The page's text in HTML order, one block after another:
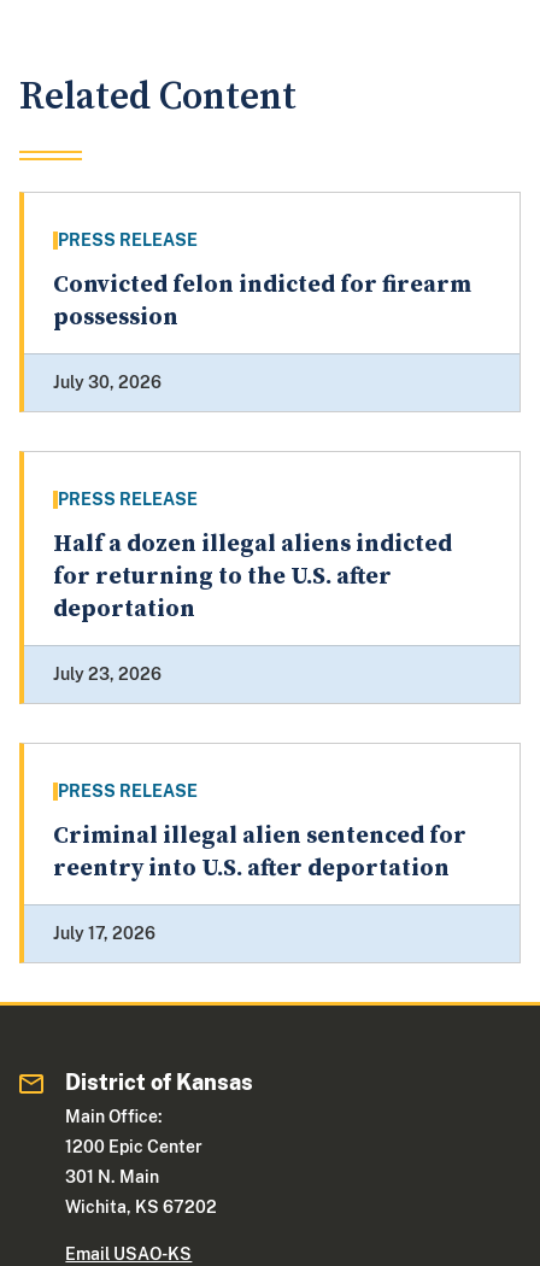
Related Content
PRESS RELEASE
Convicted felon indicted for firearm
possession
July 30, 2026
PRESS RELEASE
Half a dozen illegal aliens indicted
for returning to the U.S. after
deportation
July 23, 2026
PRESS RELEASE
Criminal illegal alien sentenced for
reentry into U.S. after deportation
July 17, 2026
District of Kansas
Main Office:
1200 Epic Center
301 N. Main
Wichita, KS 67202
Email USAO-KS